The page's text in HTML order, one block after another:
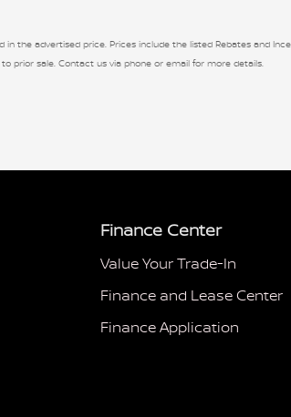
in the advertised price. Prices include the listed Rebates and
prior sale. Contact us via phone or email for more details.
Finance Center
Value Your Trade-In
Finance and Lease Center
Finance Application